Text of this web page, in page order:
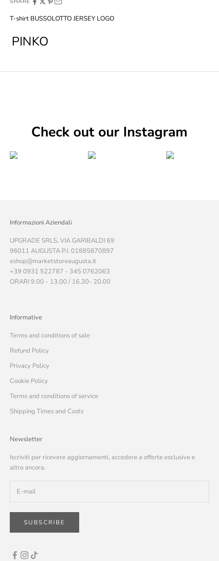
T-shirt BUSSOLOTTO JERSEY LOGO
PINKO
Check out our Instagram
Informazioni Aziendali
UPGRADE SRLS, VIA GARIBALDI 69
96011 AUGUSTA P.I. 01885870897
eshop@marketstoreaugusta.it
+39 0931 522787 - 345 0762063
ORARI 9.00 - 13.00 / 16.30- 20.00
Informative
Terms and conditions of sale
Refund Policy
Privacy Policy
Cookie Policy
Terms and conditions of service
Shipping Times and Costs
Newsletter
Iscriviti per ricevere aggiornamenti, accedere a offerte esclusive e
altro ancora.
SUBSCRIBE